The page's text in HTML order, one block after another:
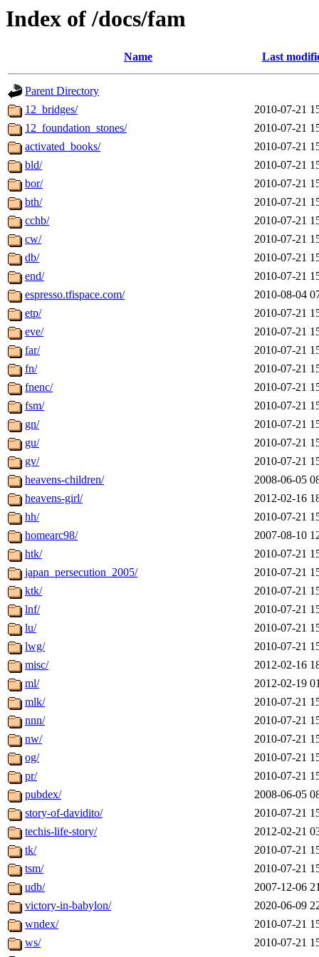
Index of /docs/fam
Name Last
Parent Directory
12_bridges/
2010-07-21
12_foundation_stones/
2010-07-21
activated_books/
2010-07-21
bld/
2010-07-21
bor/
2010-07-21
bth/
2010-07-21
cchb/
2010-07-21
cw/
2010-07-21
db/
2010-07-21
end/
2010-07-21
espresso.tfispace.com/
2010-08-04
etp/
2010-07-21
eve/
2010-07-21
far/
2010-07-21
fn/
2010-07-21
fnenc/
2010-07-21
fsm/
2010-07-21
gn/
2010-07-21
gu/
2010-07-21
gv/
2010-07-21
heavens-children/
2008-06-05
heavens-girl/
2012-02-16
hh/
2010-07-21
homearc98/
2007-08-10
htk/
2010-07-21
japan_persecution_2005/
2010-07-21
ktk/
2010-07-21
lnf/
2010-07-21
lu/
2010-07-21
lwg/
2010-07-21
misc/
2012-02-16
ml/
2012-02-19
mlk/
2010-07-21
nnn/
2010-07-21
nw/
2010-07-21
og/
2010-07-21
pr/
2010-07-21
pubdex/
2008-06-05
story-of-davidito/
2010-07-21
techis-life-story/
2012-02-21
tk/
2010-07-21
tsm/
2010-07-21
udb/
2007-12-06
victory-in-babylon/
2020-06-09
wndex/
2010-07-21
ws/
2010-07-21